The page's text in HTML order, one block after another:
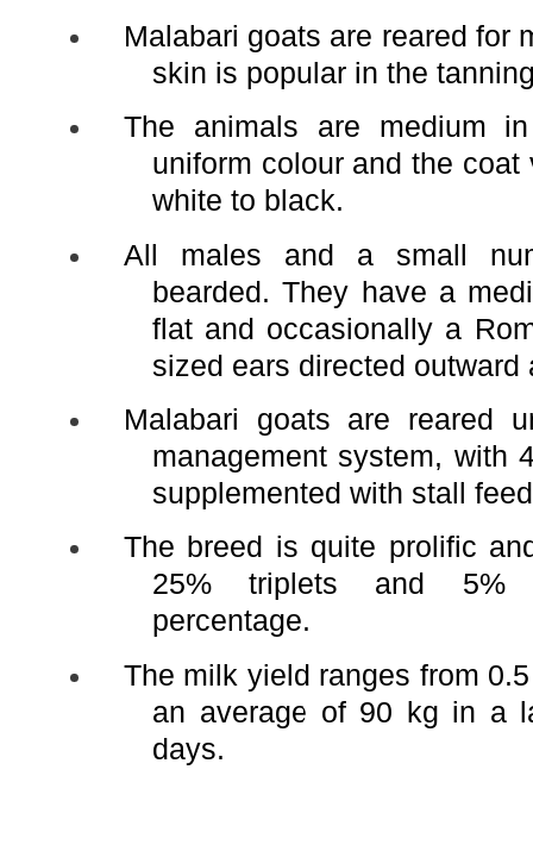
Malabari goats are reared for
skin is popular in the
The animals are medium
uniform colour and the
white to black.
All males and a small
bearded. They have a
flat and occasionally a
sized ears directed outward
Malabari goats are reared
management system, with
supplemented with stall
The breed is quite prolific
25% triplets and 5%
percentage.
The milk yield ranges from
an average of 90 kg in a
days.